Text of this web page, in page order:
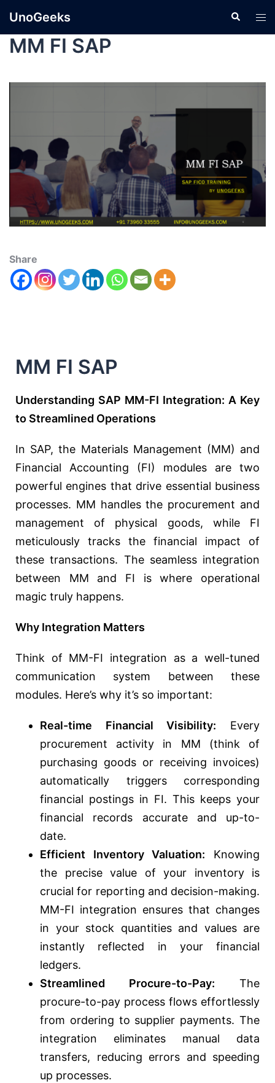
UnoGeeks
MM FI SAP
Share
MM FI SAP
Understanding SAP MM-FI Integration: A Key
to Streamlined Operations
In SAP, the Materials Management (MM) and
Financial Accounting (FI) modules are two
powerful engines that drive essential business
processes. MM handles the procurement and
management of physical goods, while FI
meticulously tracks the financial impact of
these transactions. The seamless integration
between MM and FI is where operational
magic truly happens.
Why Integration Matters
Think of MM-FI integration as a well-tuned
communication system between these
modules. Here’s why it’s so important:
Real-time Financial Visibility: Every
procurement activity in MM (think of
purchasing goods or receiving invoices)
automatically triggers corresponding
financial postings in FI. This keeps your
financial records accurate and up-to-
date.
Efficient Inventory Valuation: Knowing
the precise value of your inventory is
crucial for reporting and decision-making.
MM-FI integration ensures that changes
in your stock quantities and values are
instantly reflected in your financial
ledgers.
Streamlined Procure-to-Pay: The
procure-to-pay process flows effortlessly
from ordering to supplier payments. The
integration eliminates manual data
transfers, reducing errors and speeding
up processes.